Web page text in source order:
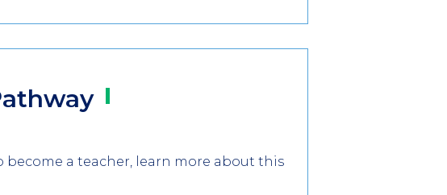
a teacher, learn more about this